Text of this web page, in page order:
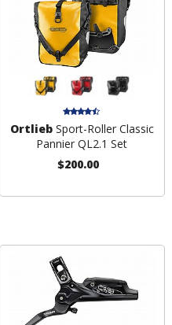
OrtliebSport-Roller Classic
Pannier QL2.1 Set
$200.00